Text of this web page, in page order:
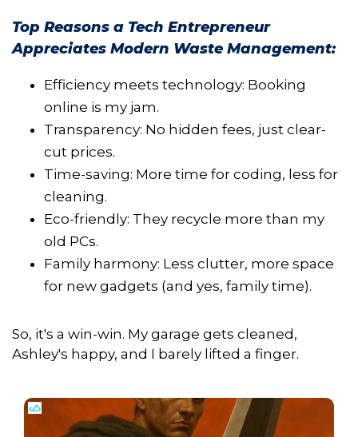
Top Reasons a Tech Entrepreneur
Appreciates Modern Waste Management:
Efficiency meets technology: Booking
online is my jam.
Transparency: No hidden fees, just clear-
cut prices.
Time-saving: More time for coding, less for
cleaning.
Eco-friendly: They recycle more than my
old PCs.
Family harmony: Less clutter, more space
for new gadgets (and yes, family time).
So, it's a win-win. My garage gets cleaned,
Ashley's happy, and I barely lifted a finger.